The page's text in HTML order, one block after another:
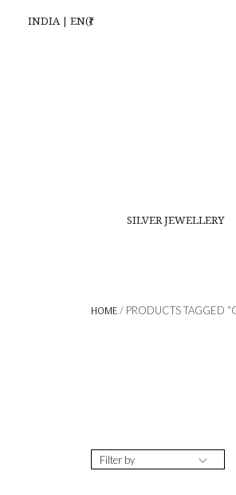
INDIA | EN(₹)
SILVER JEWELLERY
HOME/ PRODUCTS TAGGED
Filter by